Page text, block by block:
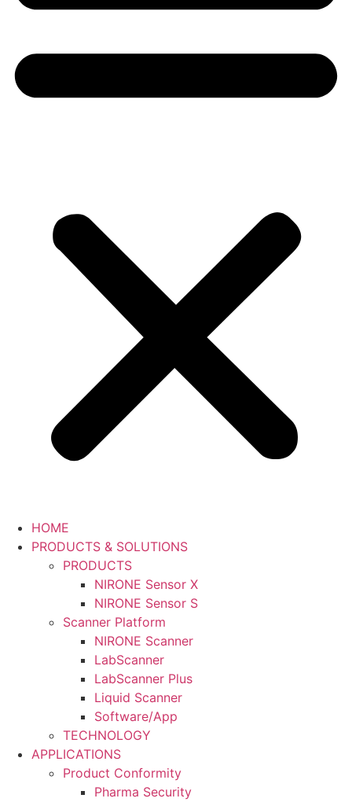
HOME
PRODUCTS & SOLUTIONS
PRODUCTS
NIRONE Sensor X
NIRONE Sensor S
Scanner Platform
NIRONE Scanner
LabScanner
LabScanner Plus
Liquid Scanner
Software/App
TECHNOLOGY
APPLICATIONS
Product Conformity
Pharma Security